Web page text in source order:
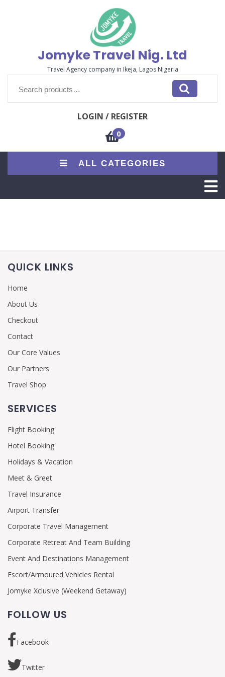
Jomyke Travel Nig. Ltd
Travel Agency company in Ikeja, Lagos Nigeria
Search
LOGIN / REGISTER
0
ALL CATEGORIES
QUICK LINKS
Home
About Us
Checkout
Contact
Our Core Values
Our Partners
Travel Shop
SERVICES
Flight Booking
Hotel Booking
Holidays & Vacation
Meet & Greet
Travel Insurance
Airport Transfer
Corporate Travel Management
Corporate Retreat And Team Building
Event And Destinations Management
Escort/Armoured Vehicles Rental
Jomyke Xclusive (Weekend Getaway)
FOLLOW US
Facebook
Twitter